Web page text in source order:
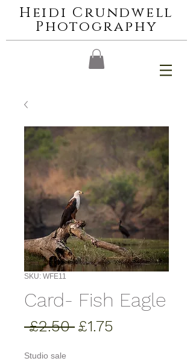
Heidi Crundwell
Photography
SKU: WFE11
Card- Fish Eagle
£2.50 Regular
£1.75
Studio sale